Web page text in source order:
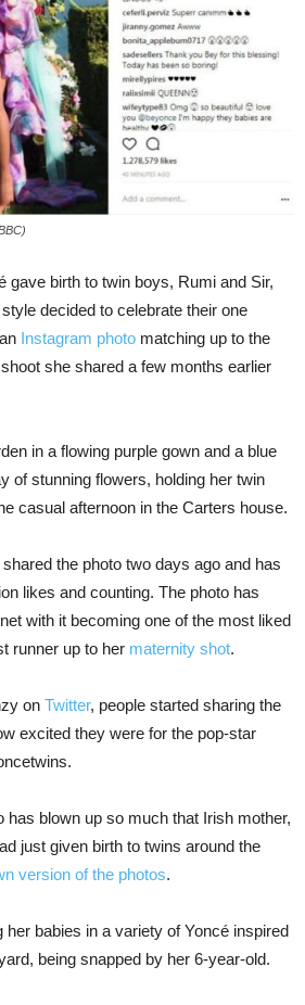
gave birth to twin boys, Rumi and Sir,
decided to celebrate their one
Instagram photo matching up to the
she shared a few months earlier
in a flowing purple gown and a blue
of stunning flowers, holding her twin
casual afternoon in the Carters house.
the photo two days ago and has
likes and counting. The photo has
with it becoming one of the most liked
runner up to her maternity shot.
on Twitter, people started sharing the
excited they were for the pop-star
has blown up so much that Irish mother,
just given birth to twins around the
version of the photos.
her babies in a variety of Yoncé inspired
being snapped by her 6-year-old.